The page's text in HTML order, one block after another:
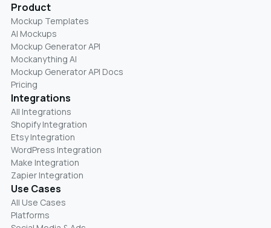
Product
Mockup Templates
AI Mockups
Mockup Generator API
Mockanything AI
Mockup Generator API Docs
Pricing
Integrations
All Integrations
Shopify Integration
Etsy Integration
WordPress Integration
Make Integration
Zapier Integration
Use Cases
All Use Cases
Platforms